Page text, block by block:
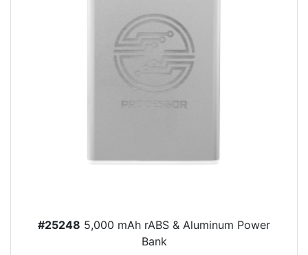
#25248 5,000 mAh rABS & Aluminum Power
Bank